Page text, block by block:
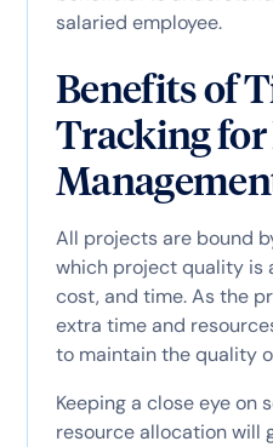
salaried employee.
Benefits of
Tracking for
All projects are bound
which project quality is
cost, and time. As the
extra time and
to maintain the quality
Keeping a close eye on
resource allocation will